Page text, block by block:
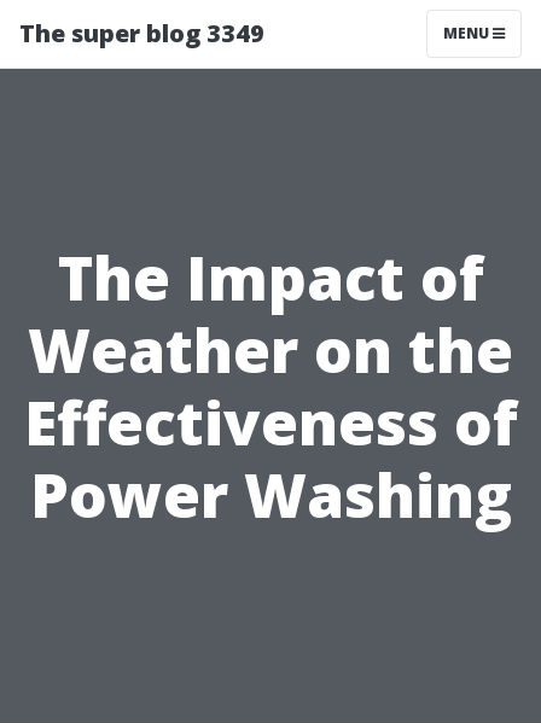
The super blog 3349 MENU
The Impact of
Weather on the
Effectiveness of
Power Washing